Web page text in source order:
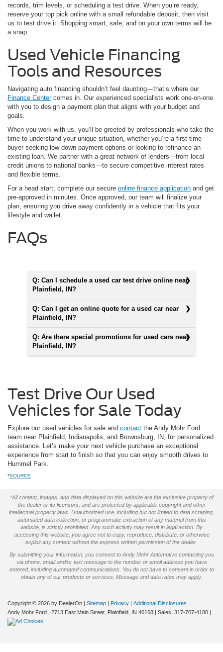
records, trim levels, or scheduling a test drive. When you’re ready,
reserve your top pick online with a small refundable deposit, then visit
us to test drive it. Shopping smart, safe, and on your own terms will be
a snap.
Used Vehicle Financing
Tools and Resources
Navigating auto financing shouldn’t feel daunting—that’s where our
Finance Centercomes in. Our experienced specialists work one-on-one
with you to design a payment plan that aligns with your budget and
goals.
When you work with us, you’ll be greeted by professionals who take the
time to understand your unique situation, whether you’re a first-time
buyer seeking low down-payment options or looking to refinance an
existing loan. We partner with a great network of lenders—from local
credit unions to national banks—to secure competitive interest rates
and flexible terms.
For a head start, complete our secure online finance application and get
pre-approved in minutes. Once approved, our team will finalize your
plan, ensuring you drive away confidently in a vehicle that fits your
lifestyle and wallet.
FAQs
Q: Can I schedule a used car test drive online near
Plainfield, IN?
Q: Can I get an online quote for a used car near
Plainfield, IN?
Q: Are there special promotions for used cars near
Plainfield, IN?
Test Drive Our Used
Vehicles for Sale Today
Explore our used vehicles for sale and contact the Andy Mohr Ford
team near Plainfield, Indianapolis, and Brownsburg, IN, for personalized
assistance. Let’s make your next vehicle purchase an exceptional
experience from start to finish so that you can enjoy smooth drives to
Hummel Park.
*SOURCE
*All content, images, and data displayed on this website are the exclusive property of
the dealer or its licensors, and are protected by applicable copyright and other
intellectual property laws. Unauthorized use, including but not limited to data scraping,
automated data collection, or programmatic extraction of any material from this
website, is strictly prohibited. Any such activity may result in legal action. By
accessing this website, you agree not to copy, reproduce, distribute, or otherwise
exploit any content without the express written permission of the dealer.
By submitting your information, you consent to Andy Mohr Automotive contacting you
via phone, email and/or text message to the number or email address you have
entered; including automated communications. You do not have to consent in order to
obtain any of our products or services. Message and data rates may apply.
Copyright © 2026 by DealerOn | Sitemap | Privacy | Additional Disclosures
Andy Mohr Ford | 2713 East Main Street, Plainfield, IN 46168 | Sales: 317-707-4180 |